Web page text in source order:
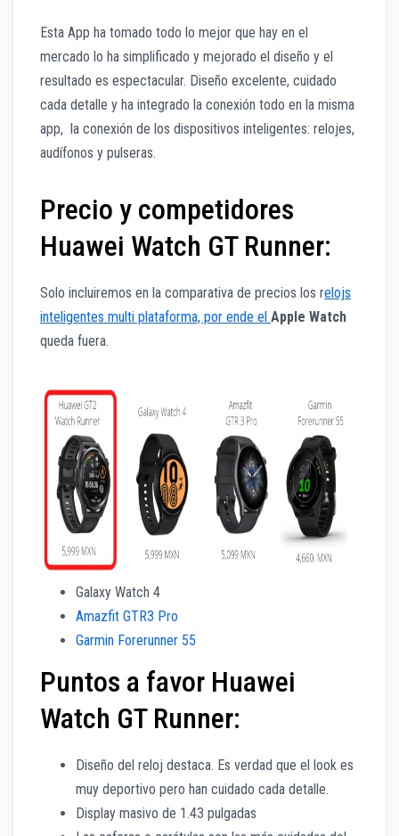
Esta App ha tomado todo lo mejor que hay en el
mercado lo ha simplificado y mejorado el diseño y el
resultado es espectacular. Diseño excelente, cuidado
cada detalle y ha integrado la conexión todo en la misma
app, la conexión de los dispositivos inteligentes: relojes,
audífonos y pulseras.
Precio y competidores
Huawei Watch GT Runner:
Solo incluiremos en la comparativa de precios los relojs
inteligentes multi plataforma, por ende el Apple Watch
queda fuera.
Galaxy Watch 4
Amazfit GTR3 Pro
Garmin Forerunner 55
Puntos a favor Huawei
Watch GT Runner:
Diseño del reloj destaca. Es verdad que el look es
muy deportivo pero han cuidado cada detalle.
Display masivo de 1.43 pulgadas